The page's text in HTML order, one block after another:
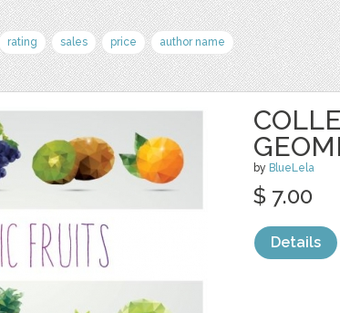
rating sales price author name
by BlueLela
$ 7.00
Details